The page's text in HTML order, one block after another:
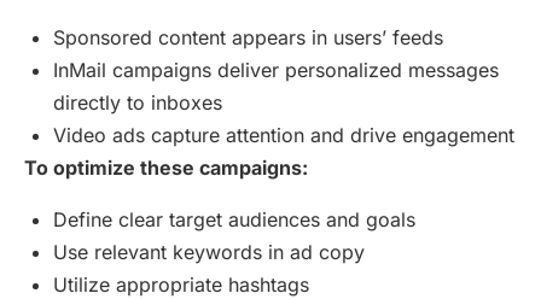
Sponsored content appears in users’ feeds
InMail campaigns deliver personalized messages
directly to inboxes
Video ads capture attention and drive engagement
To optimize these campaigns:
Define clear target audiences and goals
Use relevant keywords in ad copy
Utilize appropriate hashtags